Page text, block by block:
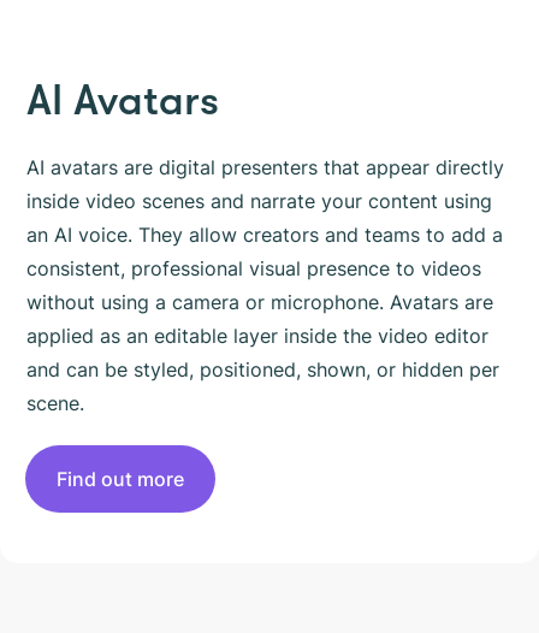
AI Avatars
AI avatars are digital presenters that appear directly
inside video scenes and narrate your content using
an AI voice. They allow creators and teams to add a
consistent, professional visual presence to videos
without using a camera or microphone. Avatars are
applied as an editable layer inside the video editor
and can be styled, positioned, shown, or hidden per
scene.
Find out more